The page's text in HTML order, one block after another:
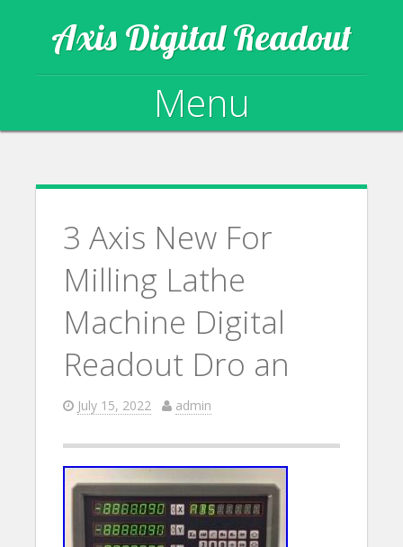
Axis Digital Readout
Menu
3 Axis New For
Milling Lathe
Machine Digital
Readout Dro an
July 15, 2022 admin